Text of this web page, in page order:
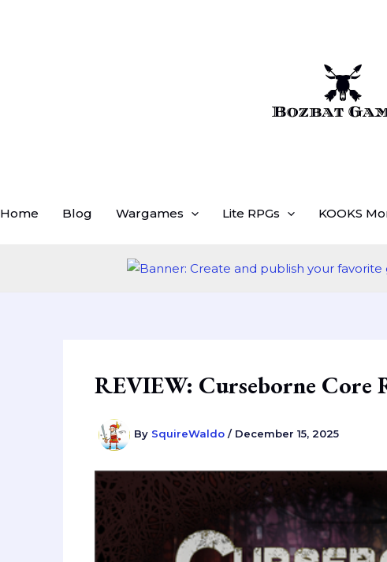
Home Blog Wargames Lite RPGs KOOKS
REVIEW: Curseborne Core
By SquireWaldo / December 15, 2025